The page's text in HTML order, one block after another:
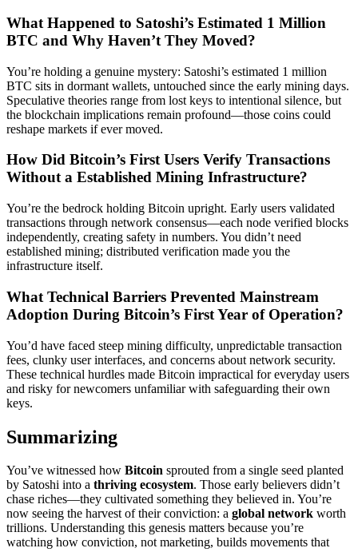
What Happened to Satoshi’s Estimated 1 Million
BTC and Why Haven’t They Moved?
You’re holding a genuine mystery: Satoshi’s estimated 1 million
BTC sits in dormant wallets, untouched since the early mining days.
Speculative theories range from lost keys to intentional silence, but
the blockchain implications remain profound—those coins could
reshape markets if ever moved.
How Did Bitcoin’s First Users Verify Transactions
Without a Established Mining Infrastructure?
You’re the bedrock holding Bitcoin upright. Early users validated
transactions through network consensus—each node verified blocks
independently, creating safety in numbers. You didn’t need
established mining; distributed verification made you the
infrastructure itself.
What Technical Barriers Prevented Mainstream
Adoption During Bitcoin’s First Year of Operation?
You’d have faced steep mining difficulty, unpredictable transaction
fees, clunky user interfaces, and concerns about network security.
These technical hurdles made Bitcoin impractical for everyday users
and risky for newcomers unfamiliar with safeguarding their own
keys.
Summarizing
You’ve witnessed how Bitcoin sprouted from a single seed planted
by Satoshi into a thriving ecosystem. Those early believers didn’t
chase riches—they cultivated something they believed in. You’re
now seeing the harvest of their conviction: a global network worth
trillions. Understanding this genesis matters because you’re
watching how conviction, not marketing, builds movements that